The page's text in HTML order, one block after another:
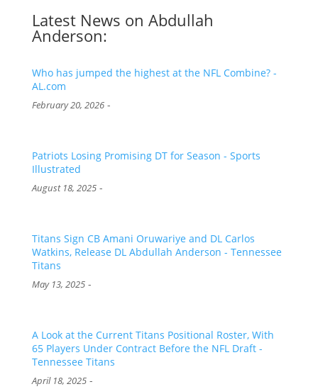
Latest News on Abdullah
Anderson:
Who has jumped the highest at the NFL Combine? -
AL.com
February 20, 2026-
Patriots Losing Promising DT for Season - Sports
Illustrated
August 18, 2025-
Titans Sign CB Amani Oruwariye and DL Carlos
Watkins, Release DL Abdullah Anderson - Tennessee
Titans
May 13, 2025-
A Look at the Current Titans Positional Roster, With
65 Players Under Contract Before the NFL Draft -
Tennessee Titans
April 18, 2025-